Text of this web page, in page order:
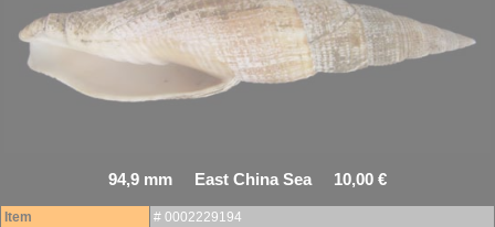
94,9 mm East China Sea 10,00 €
Item
# 0002229194